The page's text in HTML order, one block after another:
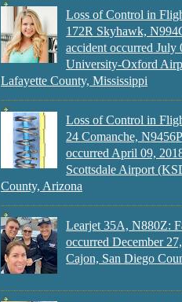
Loss of Control in
172R Skyhawk,
accident occurred July
University-Oxford
Lafayette County, Mississippi
Loss of Control in
24 Comanche,
occurred April 09,
Scottsdale Airport
County, Arizona
Learjet 35A, N880Z:
occurred December
Cajon, San Diego